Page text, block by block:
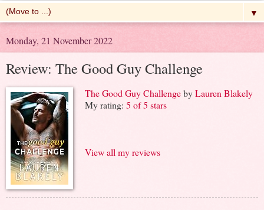
▼
Monday, 21 November 2022
Review: The Good Guy Challenge
The Good Guy ChallengebyLauren Blakely
My rating: 5 of 5 stars
View all my reviews